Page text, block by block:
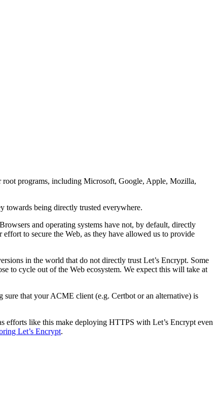
programs, including Microsoft, Google, Apple, Mozilla,
towards being directly trusted everywhere.
and operating systems have not, by default, directly
to secure the Web, as they have allowed us to provide
in the world that do not directly trust Let’s Encrypt. Some
to cycle out of the Web ecosystem. We expect this will take at
sure that your ACME client (e.g. Certbot or an alternative) is
efforts like this make deploying HTTPS with Let’s Encrypt even
Let’s Encrypt.